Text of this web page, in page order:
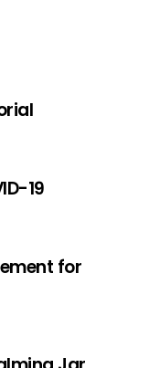
19
for